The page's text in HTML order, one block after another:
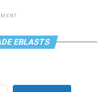
EBLASTS